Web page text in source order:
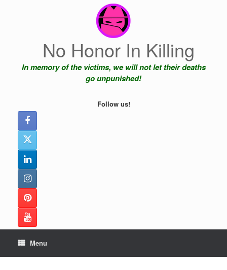
No Honor In Killing
In memory of the victims, we will not let their deaths
go unpunished!
Follow us!
Menu